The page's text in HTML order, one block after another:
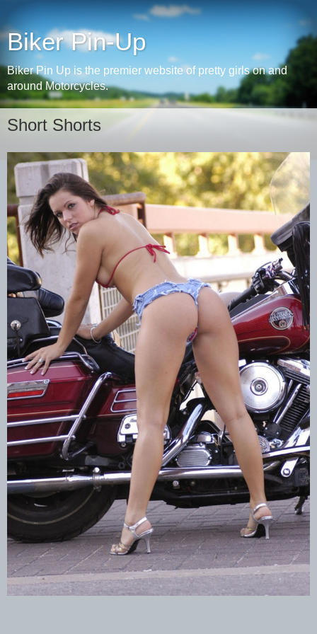
Biker Pin-Up
Biker Pin Up is the premier website of pretty girls on and
around Motorcycles.
Short Shorts